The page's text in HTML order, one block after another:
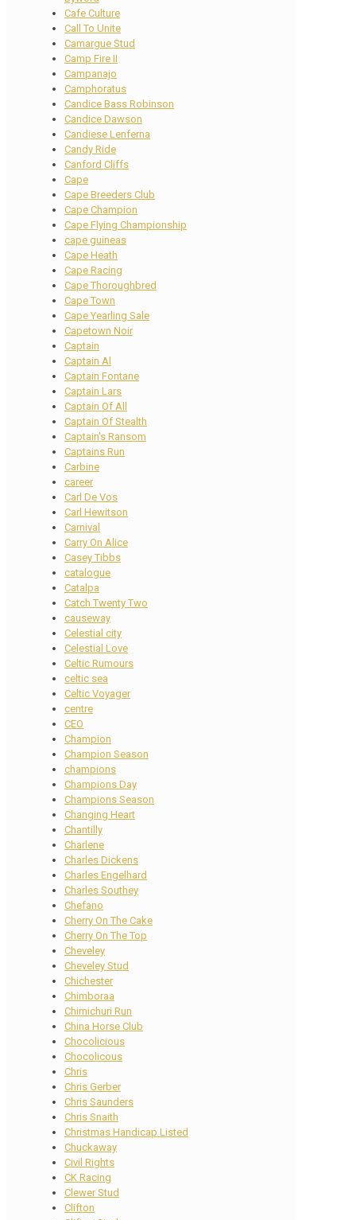
Cafe Culture
Call To Unite
Camargue Stud
Camp Fire II
Campanajo
Camphoratus
Candice Bass Robinson
Candice Dawson
Candiese Lenferna
Candy Ride
Canford Cliffs
Cape
Cape Breeders Club
Cape Champion
Cape Flying Championship
cape guineas
Cape Heath
Cape Racing
Cape Thoroughbred
Cape Town
Cape Yearling Sale
Capetown Noir
Captain
Captain Al
Captain Fontane
Captain Lars
Captain Of All
Captain Of Stealth
Captain's Ransom
Captains Run
Carbine
career
Carl De Vos
Carl Hewitson
Carnival
Carry On Alice
Casey Tibbs
catalogue
Catalpa
Catch Twenty Two
causeway
Celestial city
Celestial Love
Celtic Rumours
celtic sea
Celtic Voyager
centre
CEO
Champion
Champion Season
champions
Champions Day
Champions Season
Changing Heart
Chantilly
Charlene
Charles Dickens
Charles Engelhard
Charles Southey
Chefano
Cherry On The Cake
Cherry On The Top
Cheveley
Cheveley Stud
Chichester
Chimboraa
Chimichuri Run
China Horse Club
Chocolicious
Chocolicous
Chris
Chris Gerber
Chris Saunders
Chris Snaith
Christmas Handicap Listed
Chuckaway
Civil Rights
CK Racing
Clewer Stud
Clifton